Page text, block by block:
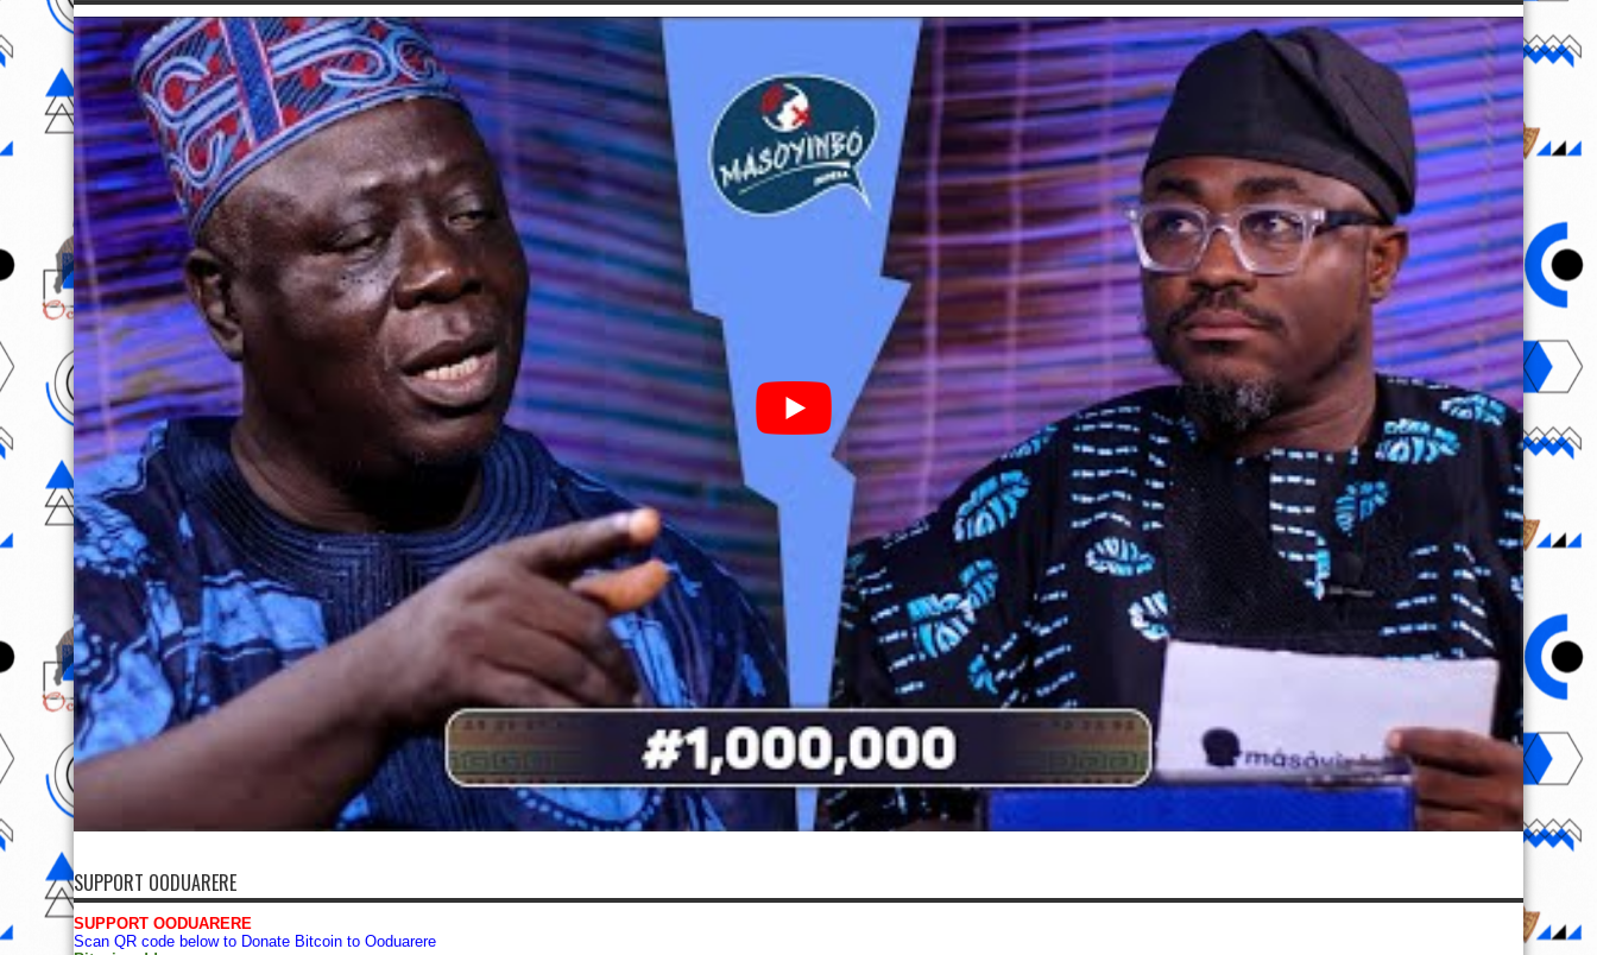
SUPPORT OODUARERE
SUPPORT OODUARERE
Scan QR code below to Donate Bitcoin to Ooduarere